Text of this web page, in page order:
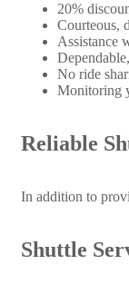
20%
Courteous,
Assistance
No ride
Monitoring
Reliable
In addition to
Shuttle